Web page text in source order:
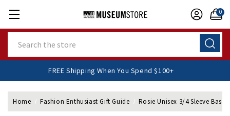
0
FREE Shipping When You Spend $100+
Home Fashion Enthusiast Gift Guide Rosie Unisex 3/4 Sleeve